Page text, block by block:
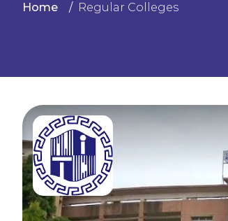
Contact
Home Regular Colleges